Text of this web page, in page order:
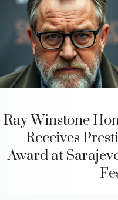
Ray Winstone
Receives
Award at